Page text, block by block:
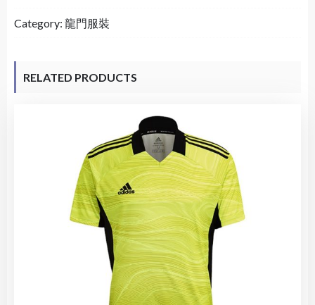
Category: 龍門服裝
RELATED PRODUCTS